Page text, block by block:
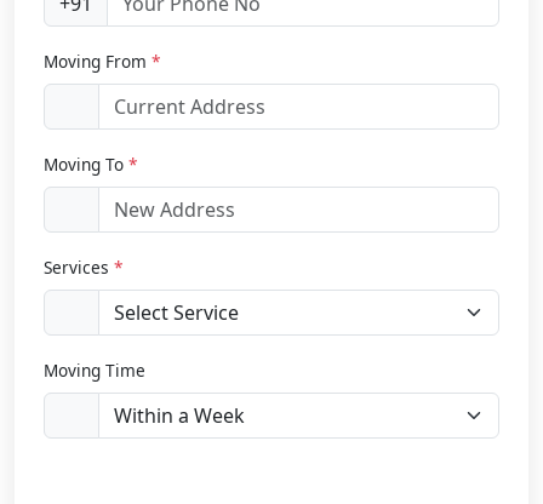
Moving From *
Moving To *
Services *
Moving Time